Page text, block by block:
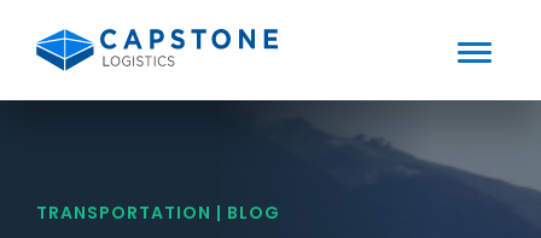
Toggle
Mobile
Menu
TRANSPORTATION | BLOG